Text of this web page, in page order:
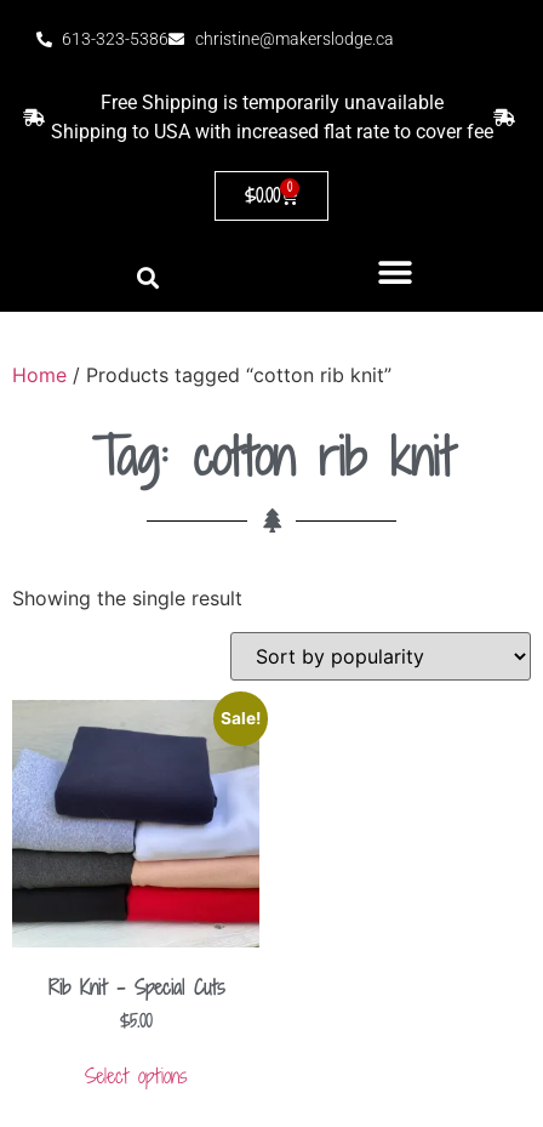
613-323-5386 christine@makerslodge.ca
Free Shipping is temporarily unavailable
Shipping to USA with increased flat rate to cover fee
$0.00 0
Home / Products tagged “cotton rib knit”
Tag: cotton rib knit
Showing the single result
Sale!
Rib Knit – Special Cuts
$5.00
Select options